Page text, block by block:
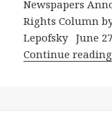
–
Shows
of
Newspapers
Rights Column
Lepofsky June
Continue reading